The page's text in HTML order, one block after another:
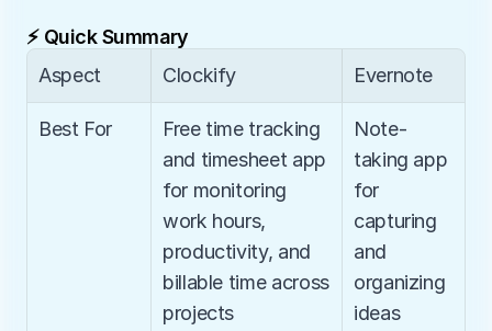
⚡ Quick Summary
Aspect
Clockify Evernote
Best For
Free time tracking
and timesheet app
for monitoring
work hours,
productivity, and
billable time across
projects
Note-
taking app
for
capturing
and
organizing
ideas